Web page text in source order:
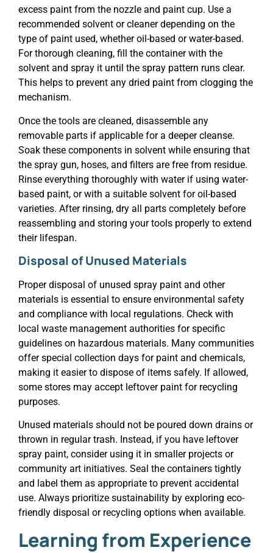
excess paint from the nozzle and paint cup. Use a
recommended solvent or cleaner depending on the
type of paint used, whether oil-based or water-based.
For thorough cleaning, fill the container with the
solvent and spray it until the spray pattern runs clear.
This helps to prevent any dried paint from clogging the
mechanism.
Once the tools are cleaned, disassemble any
removable parts if applicable for a deeper cleanse.
Soak these components in solvent while ensuring that
the spray gun, hoses, and filters are free from residue.
Rinse everything thoroughly with water if using water-
based paint, or with a suitable solvent for oil-based
varieties. After rinsing, dry all parts completely before
reassembling and storing your tools properly to extend
their lifespan.
Disposal of Unused Materials
Proper disposal of unused spray paint and other
materials is essential to ensure environmental safety
and compliance with local regulations. Check with
local waste management authorities for specific
guidelines on hazardous materials. Many communities
offer special collection days for paint and chemicals,
making it easier to dispose of items safely. If allowed,
some stores may accept leftover paint for recycling
purposes.
Unused materials should not be poured down drains or
thrown in regular trash. Instead, if you have leftover
spray paint, consider using it in smaller projects or
community art initiatives. Seal the containers tightly
and label them as appropriate to prevent accidental
use. Always prioritize sustainability by exploring eco-
friendly disposal or recycling options when available.
Learning from Experience